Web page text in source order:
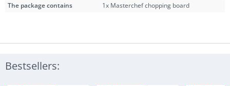
The package contains
1x Masterchef chopping board
Bestsellers: